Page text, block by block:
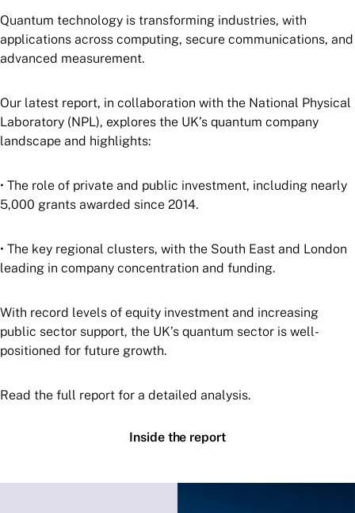
Quantum technology is transforming industries, with
applications across computing, secure communications, and
advanced measurement.
Our latest report, in collaboration with the National Physical
Laboratory (NPL), explores the UK’s quantum company
landscape and highlights:
• The role of private and public investment, including nearly
5,000 grants awarded since 2014.
• The key regional clusters, with the South East and London
leading in company concentration and funding.
With record levels of equity investment and increasing
public sector support, the UK’s quantum sector is well-
positioned for future growth.
Read the full report for a detailed analysis.
Inside the report